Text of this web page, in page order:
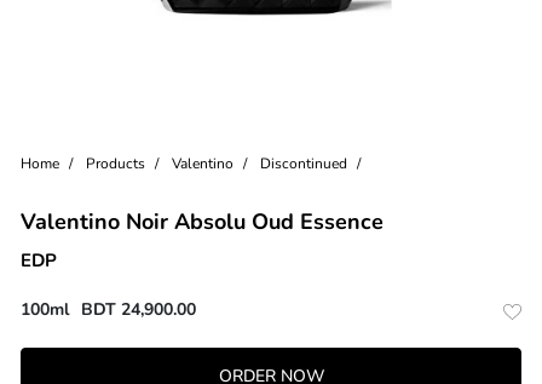
Home Products Valentino Discontinued
Valentino Noir Absolu Oud Essence
EDP
100ml BDT 24,900.00
ORDER NOW